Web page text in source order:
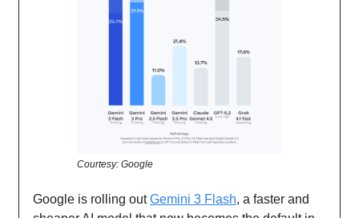
Courtesy: Google
Google is rolling outGemini 3 Flash, a faster and